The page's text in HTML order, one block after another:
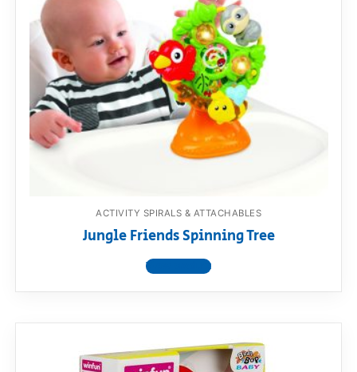
ACTIVITY SPIRALS & ATTACHABLES
Jungle Friends Spinning Tree
View product